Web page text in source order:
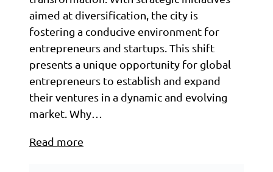
aimed at diversification, the city is
fostering a conducive environment for
entrepreneurs and startups. This shift
presents a unique opportunity for global
entrepreneurs to establish and expand
their ventures in a dynamic and evolving
market.​ Why…
Read more